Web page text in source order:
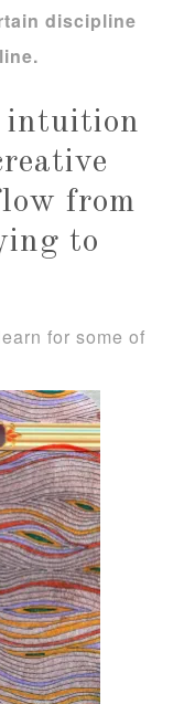
discipline
intuition
from
to
for some of